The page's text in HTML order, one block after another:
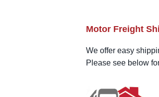
Motor Freight
We offer easy
Please see below